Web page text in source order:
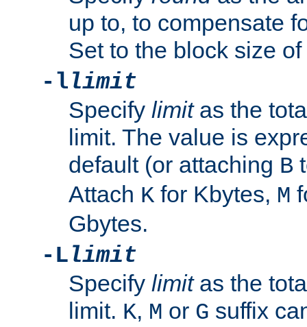
up to, to compensate
Set to the block size
-llimit
Specify limitas the
limit. The value is
default (or attaching B
Attach K for Kbytes, M
Gbytes.
-Llimit
Specify limitas the
limit. K, M or G suffix